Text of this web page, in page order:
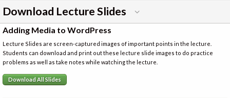
Download Lecture Slides
Adding Media to WordPress
Lecture Slides are screen-captured images of important points in the lecture.
Students can download and print out these lecture slide images to do practice
problems as well as take notes while watching the lecture.
Download All Slides